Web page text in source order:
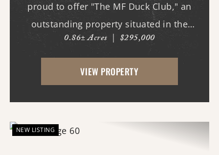
proud to offer "The MF Duck Club," an
outstanding property situated in the
premier waterfowl grounds between
Bayou DeView and the Cache River. The
main lodge features three bedrooms and
0.86± Acres | $295,000
VIEW PROPERTY
NEW LISTING